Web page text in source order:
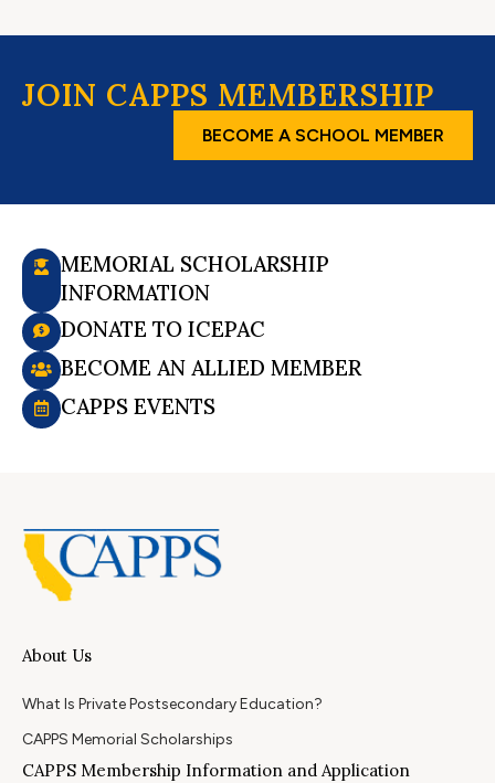
JOIN CAPPS MEMBERSHIP
BECOME A SCHOOL MEMBER
MEMORIAL SCHOLARSHIP
INFORMATION
DONATE TO ICEPAC
BECOME AN ALLIED MEMBER
CAPPS EVENTS
About Us
What Is Private Postsecondary Education?
CAPPS Memorial Scholarships
CAPPS Membership Information and Application